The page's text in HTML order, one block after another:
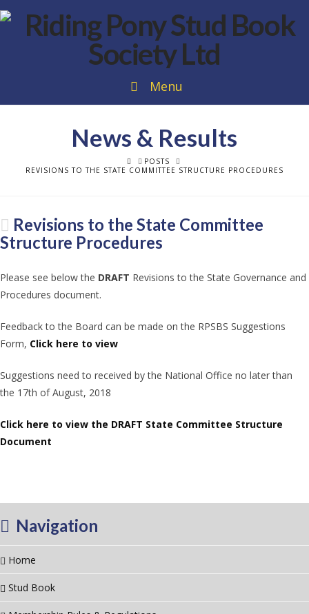
Menu
News & Results
HOMEPOSTS
REVISIONS TO THE STATE COMMITTEE STRUCTURE PROCEDURES
Revisions to the State Committee
Structure Procedures
Please see below the DRAFT Revisions to the State Governance and
Procedures document.
Feedback to the Board can be made on the RPSBS Suggestions
Form, Click here to view
Suggestions need to received by the National Office no later than
the 17th of August, 2018
Click here to view the DRAFT State Committee Structure
Document
Navigation
Home
Stud Book